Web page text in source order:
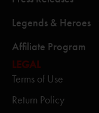
Legends & Heroes
Affiliate Program
LEGAL
Terms of Use
Return Policy